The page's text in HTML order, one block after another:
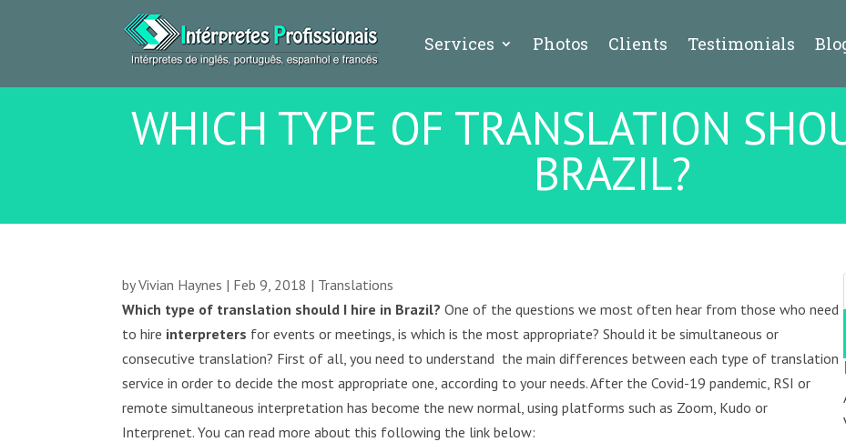
Services Photos Clients Testimonials
WHICH TYPE OF TRANSLATION
BRAZIL?
byVivian Haynes | Feb 9, 2018 | Translations
Which type of translation should I hire in Brazil? One of the questions we most often hear from those who need
to hire interpreters for events or meetings, is which is the most appropriate? Should it be simultaneous or
consecutive translation? First of all, you need to understand the main differences between each type of translation
service in order to decide the most appropriate one, according to your needs. After the Covid-19 pandemic, RSI or
remote simultaneous interpretation has become the new normal, using platforms such as Zoom, Kudo or
Interprenet. You can read more about this following the link below: